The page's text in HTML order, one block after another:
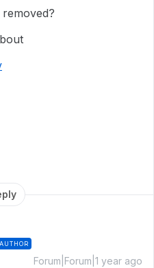
AUTHOR
Forum|Forum|1 year ago